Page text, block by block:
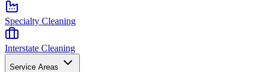
Specialty Cleaning
Interstate Cleaning
Service Areas